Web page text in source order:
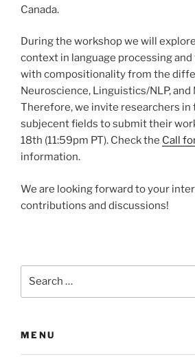
Canada.
During the workshop we will
context in language processing
with compositionality from the
Neuroscience, Linguistics/NLP, and
Therefore, we invite researchers in
subjecent fields to submit their
18th (11:59pm PT). Check the Call
information.
We are looking forward to your
contributions and discussions!
MENU